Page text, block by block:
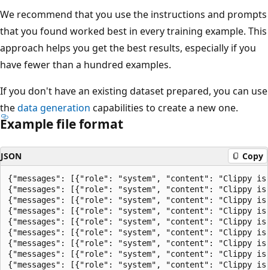
We recommend that you use the instructions and prompts
that you found worked best in every training example. This
approach helps you get the best results, especially if you
have fewer than a hundred examples.
If you don't have an existing dataset prepared, you can use
thedata generation capabilities to create a new one.
Example file format
JSON Copy
{"messages": [{"role": "system", "content": "Clippy
{"messages": [{"role": "system", "content":
{"messages": [{"role": "system", "content":
{"messages": [{"role": "system", "content": "Clippy
{"messages": [{"role": "system", "content":
{"messages": [{"role": "system", "content": "Clippy
{"messages": [{"role": "system", "content":
{"messages": [{"role": "system", "content":
{"messages": [{"role": "system", "content": "Clippy